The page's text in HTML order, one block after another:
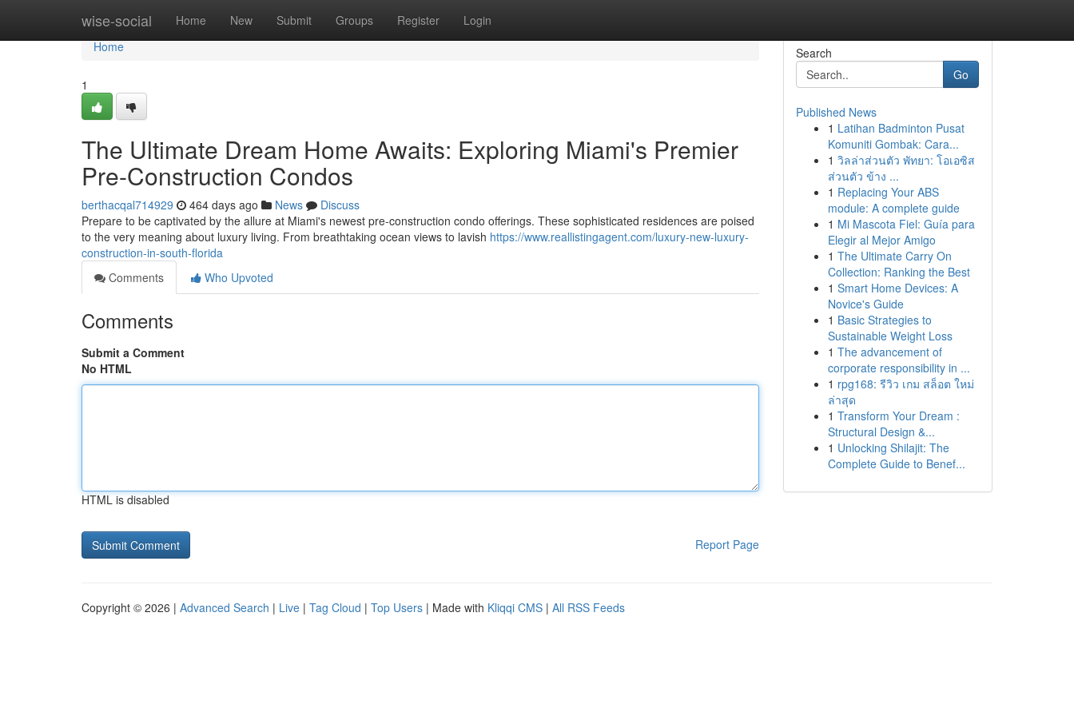
wise-social Home New Submit Groups Register Login
Home
Home
1
The Ultimate Dream Home Awaits: Exploring Miami's Premier
Pre-Construction Condos
berthacqal714929 464 days ago News
Discuss
Prepare to be captivated by the allure at Miami's newest pre-construction condo offerings. These sophisticated residences are poised
to the very meaning about luxury living. From breathtaking ocean views to lavish https://www.reallistingagent.com/luxury-new-luxury-
construction-in-south-florida
Comments
Who Upvoted
Comments
Submit a Comment
No HTML
HTML is disabled
Report Page
Search
Go
Published News
1 Latihan Badminton Pusat
Komuniti Gombak: Cara...
1 วิลล่าส่วนตัว พัทยา: โอเอซิส
ส่วนตัว ข้าง ...
1 Replacing Your ABS
module: A complete guide
1 Mi Mascota Fiel: Guía para
Elegir al Mejor Amigo
1 The Ultimate Carry On
Collection: Ranking the Best
1 Smart Home Devices: A
Novice's Guide
1 Basic Strategies to
Sustainable Weight Loss
1 The advancement of
corporate responsibility in ...
1 rpg168: รีวิว เกม สล็อต ใหม่
ล่าสุด
1 Transform Your Dream :
Structural Design &...
1 Unlocking Shilajit: The
Complete Guide to Benef...
Copyright © 2026 | Advanced Search | Live | Tag Cloud | Top Users | Made with Kliqqi CMS | All RSS Feeds